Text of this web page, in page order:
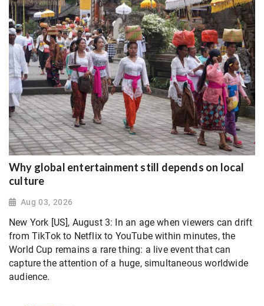
Why global entertainment still depends on local
culture
Aug 03, 2026
New York [US], August 3: In an age when viewers can drift
from TikTok to Netflix to YouTube within minutes, the
World Cup remains a rare thing: a live event that can
capture the attention of a huge, simultaneous worldwide
audience.